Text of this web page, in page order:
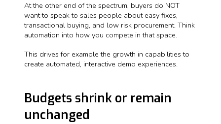
At the other end of the spectrum, buyers do NOT
want to speak to sales people about easy fixes,
transactional buying, and low risk procurement. Think
automation into how you compete in that space.
This drives for example the growth in capabilities to
create automated, interactive demo experiences.
Budgets shrink or remain
unchanged